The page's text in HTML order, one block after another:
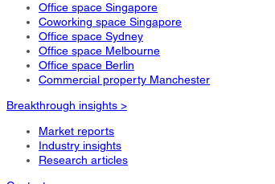
Office space Singapore
Coworking space Singapore
Office space Sydney
Office space Melbourne
Office space Berlin
Commercial property Manchester
Breakthrough insights >
Market reports
Industry insights
Research articles